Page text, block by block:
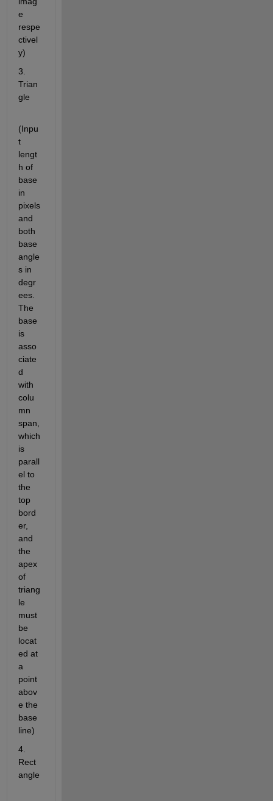
e
respe
ctivel
y)
3.
Trian
gle
(Inpu
t
lengt
h of
base
in
pixels
and
both
base
angle
s in
degr
ees.
The
base
is
asso
ciate
d
with
colu
mn
span,
which
is
parall
el to
the
top
bord
er,
and
the
apex
of
triang
le
must
be
locat
ed at
a
point
abov
e the
base
line)
4.
Rect
angle